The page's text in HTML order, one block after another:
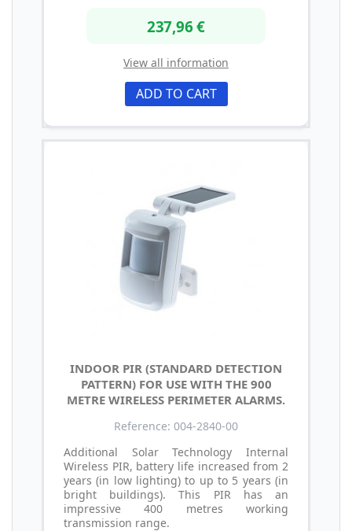
237,96 €
View all information
ADD TO CART
INDOOR PIR (STANDARD DETECTION
PATTERN) FOR USE WITH THE 900
METRE WIRELESS PERIMETER ALARMS.
Reference: 004-2840-00
Additional Solar Technology Internal
Wireless PIR, battery life increased from 2
years (in low lighting) to up to 5 years (in
bright buildings). This PIR has an
impressive 400 metres working
transmission range.